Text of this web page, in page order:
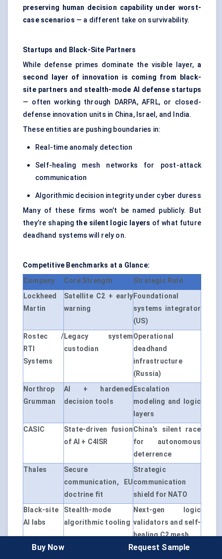
preserving human decision capability under worst-
case scenarios — a different take on survivability.
Startups and Black-Site Partners
While defense primes dominate the visible layer, a
second layer of innovation is coming from black-
site partners and stealth-mode AI defense startups
— often working through DARPA, AFRL, or closed-
defense innovation units in China, Israel, and India.
These entities are pushing boundaries in:
Real-time anomaly detection
Self-healing mesh networks for post-attack
communication
Algorithmic decision integrity under cyber duress
Many of these firms won’t be named publicly. But
they’re shaping the silent logic layers of what future
deadhand systems will rely on.
Competitive Benchmarks at a Glance:
Company
Core Strength
Strategic Role
Lockheed
Martin
Satellite C2 + early
warning
Foundational
systems integrator
(US)
Rostec /
RTI
Systems
Legacy system
custodian
Operational
deadhand
infrastructure
(Russia)
Northrop
Grumman
AI + hardened
decision tools
Escalation
modeling and logic
layers
CASIC
State-driven fusion
of AI + C4ISR
China’s silent race
for autonomous
deterrence
Thales
Secure
communication, EU
doctrine fit
Strategic
communication
shield for NATO
Black-site
AI labs
Stealth-mode
algorithmic tooling
Next-gen logic
validators and self-
healing C2 mesh
This market doesn’t reward visibility — it rewards
Buy Now Request Sample